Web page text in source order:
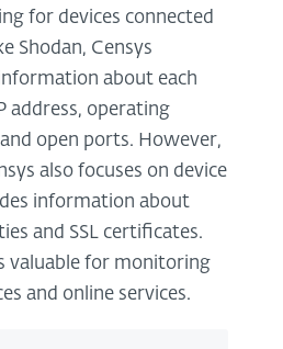
for devices connected
Shodan, Censys
about each
address, operating
open ports. However,
also focuses on device
information about
and SSL certificates.
valuable for monitoring
and online services.